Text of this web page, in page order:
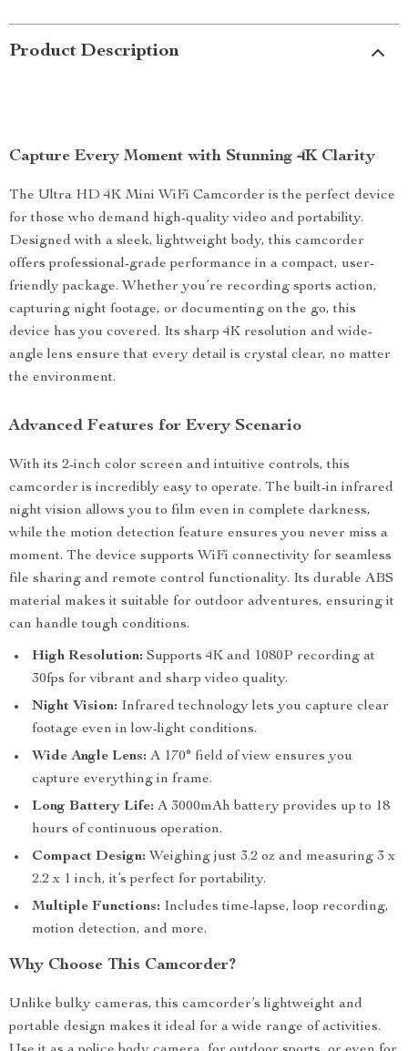
Product Description
Capture Every Moment with Stunning 4K Clarity
The Ultra HD 4K Mini WiFi Camcorder is the perfect device
for those who demand high-quality video and portability.
Designed with a sleek, lightweight body, this camcorder
offers professional-grade performance in a compact, user-
friendly package. Whether you’re recording sports action,
capturing night footage, or documenting on the go, this
device has you covered. Its sharp 4K resolution and wide-
angle lens ensure that every detail is crystal clear, no matter
the environment.
Advanced Features for Every Scenario
With its 2-inch color screen and intuitive controls, this
camcorder is incredibly easy to operate. The built-in infrared
night vision allows you to film even in complete darkness,
while the motion detection feature ensures you never miss a
moment. The device supports WiFi connectivity for seamless
file sharing and remote control functionality. Its durable ABS
material makes it suitable for outdoor adventures, ensuring it
can handle tough conditions.
High Resolution: Supports 4K and 1080P recording at
30fps for vibrant and sharp video quality.
Night Vision: Infrared technology lets you capture clear
footage even in low-light conditions.
Wide Angle Lens: A 170° field of view ensures you
capture everything in frame.
Long Battery Life: A 3000mAh battery provides up to 18
hours of continuous operation.
Compact Design: Weighing just 3.2 oz and measuring 3 x
2.2 x 1 inch, it’s perfect for portability.
Multiple Functions: Includes time-lapse, loop recording,
motion detection, and more.
Why Choose This Camcorder?
Unlike bulky cameras, this camcorder’s lightweight and
portable design makes it ideal for a wide range of activities.